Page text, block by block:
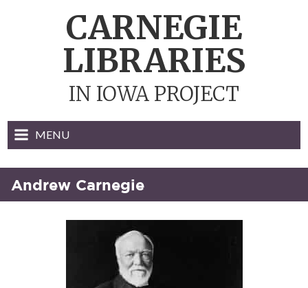
CARNEGIE
LIBRARIES
IN IOWA PROJECT
MENU
Andrew Carnegie